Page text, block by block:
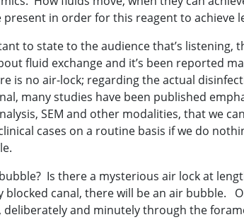
present in order for this reagent to achieve
to state to the audience that’s listening,
fluid exchange and it’s been reported
is no air-lock; regarding the actual
many studies have been published
SEM and other modalities, that we
cases on a routine basis if we do
Is there a mysterious air lock at
blocked canal, there will be an air bubble.
and minutely through the